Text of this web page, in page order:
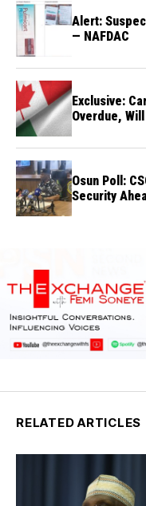
Alert:
— NAFDAC
Exclusive:
Overdue,
Osun Poll:
Security
RELATED ARTICLES